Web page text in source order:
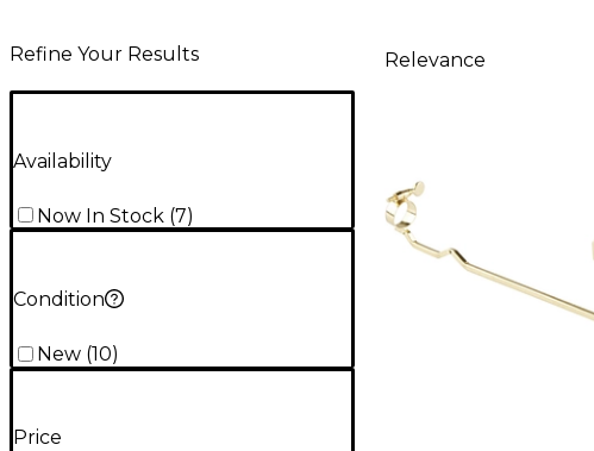
Refine Your Results
Availability
Now In Stock (7)
Condition
New (10)
Price
Relevance